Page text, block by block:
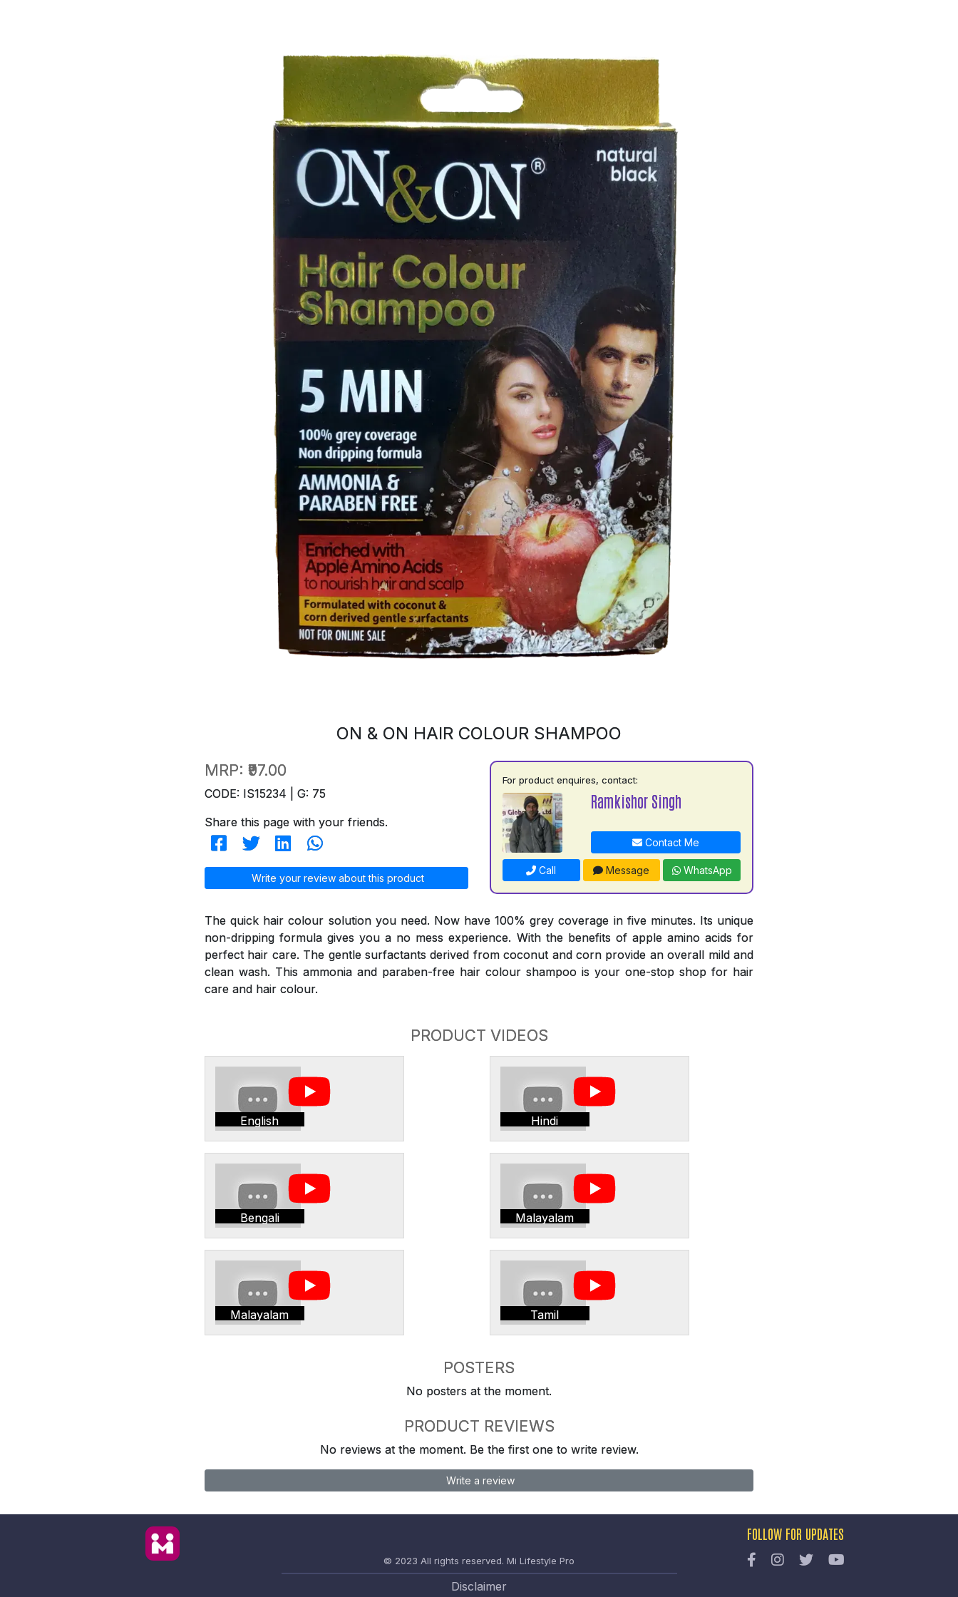
ON & ON HAIR COLOUR SHAMPOO
MRP: ₹97.00
CODE: IS15234 | G: 75
Share this page with your friends.
Write your review about this product
For product enquires, contact:
Ramkishor Singh
Contact Me
Call Message WhatsApp
The quick hair colour solution you need. Now have 100% grey coverage in five minutes. Its unique
non-dripping formula gives you a no mess experience. With the benefits of apple amino acids for
perfect hair care. The gentle surfactants derived from coconut and corn provide an overall mild and
clean wash. This ammonia and paraben-free hair colour shampoo is your one-stop shop for hair
care and hair colour.
PRODUCT VIDEOS
English Hindi
Bengali Malayalam
Malayalam Tamil
POSTERS
No posters at the moment.
PRODUCT REVIEWS
No reviews at the moment. Be the first one to write review.
Write a review
© 2023 All rights reserved. Mi Lifestyle Pro
FOLLOW FOR UPDATES
Disclaimer